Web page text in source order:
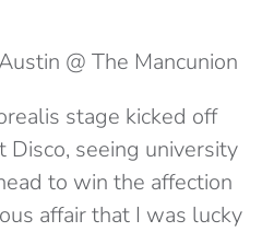
@ The Mancunion
stage kicked off
Disco, seeing university
to win the affection
affair that I was lucky